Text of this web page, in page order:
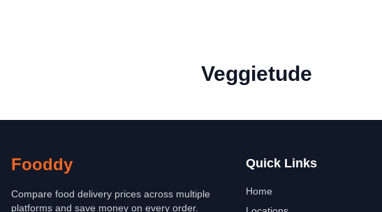
Veggietude
Fooddy
Compare food delivery prices across multiple
platforms and save money on every order.
Quick Links
Home